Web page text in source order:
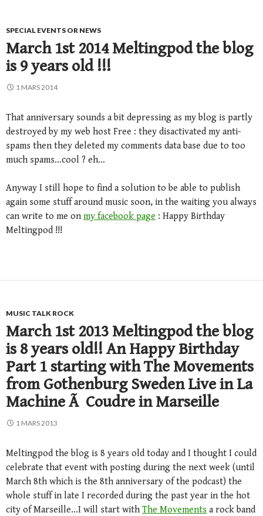
SPECIAL EVENTS OR NEWS
March 1st 2014 Meltingpod the blog
is 9 years old !!!
1 MARS 2014
That anniversary sounds a bit depressing as my blog is partly
destroyed by my web host Free : they disactivated my anti-
spams then they deleted my comments data base due to too
much spams…cool ? eh…
Anyway I still hope to find a solution to be able to publish
again some stuff around music soon, in the waiting you always
can write to me on my facebook page : Happy Birthday
Meltingpod !!!
MUSIC TALK ROCK
March 1st 2013 Meltingpod the blog
is 8 years old!! An Happy Birthday
Part 1 starting with The Movements
from Gothenburg Sweden Live in La
Machine Ã Coudre in Marseille
1 MARS 2013
Meltingpod the blog is 8 years old today and I thought I could
celebrate that event with posting during the next week (until
March 8th which is the 8th anniversary of the podcast) the
whole stuff in late I recorded during the past year in the hot
city of Marseille…I will start with The Movements a rock band